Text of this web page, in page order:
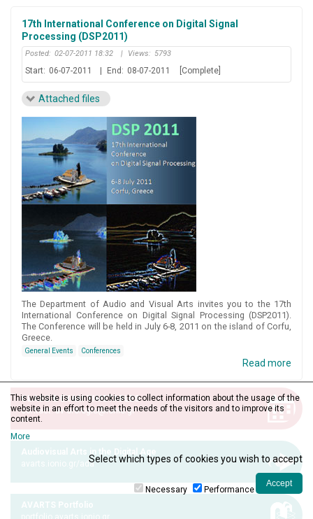
17th International Conference on Digital Signal
Processing (DSP2011)
Posted: 02-07-2011 18:32 | Views: 5793
Start: 06-07-2011 End: 08-07-2011 [Complete]
Attached files
The Department of Audio and Visual Arts invites you to the 17th
International Conference on Digital Signal Processing (DSP2011).
The Conference will be held in July 6-8, 2011 on the island of Corfu,
Greece.
General Events Conferences
Read more
CLASS & EXAM TIMETABLES
contact: av-orologio@ionio.gr
Audiovisual Arts in the Digital Age
avarts.ionio.gr/ada
AVARTS Portfolio
This website is using cookies to collect information about the usage of the
website in an effort to meet the needs of the visitors and to improve its
content.
More
Select which types of cookies you wish to accept
Necessary Performance